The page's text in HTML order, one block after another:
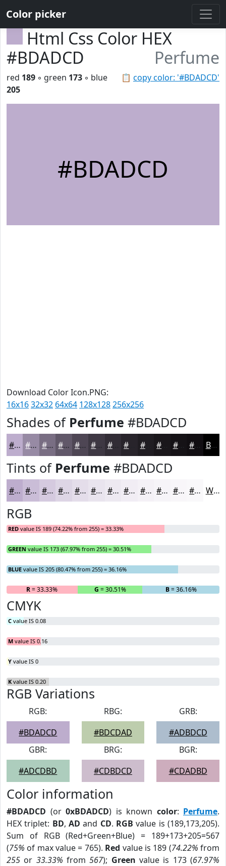
Color picker
Html Css Color HEX
#BDADCD
Perfume
📋 copy color: '#BDADCD'
red 189 ◦ green 173 ◦ blue
205
#BDADCD
Download Color Icon.PNG:
16x1632x32 64x64 128x128256x256
Shades of Perfume #BDADCD
#BDADCD #978AA4 #796E83 #615869 #4E4654 #3E3843 #322D36 #201D22 #151216 Black
Tints of Perfume #BDADCD
#BDADCD #CABDD7 #D5CADF #DDD5E5 #E4DDEA #E9E4EE #EDE9F1 #F1EDF4 #F4F1F6 #F6F4F8 #F8F6F9 #F9F8FA White
RGB
RED value IS 189 (74.22% from 255) = 33.33%
GREEN value IS 173 (67.97% from 255) = 30.51%
BLUE value IS 205 (80.47% from 255) = 36.16%
R= 33.33% G = 30.51% B= 36.16%
CMYK
C value IS 0.08
M value IS 0.16
Y value IS 0
K value IS 0.20
RGB Variations
RGB:
#BDADCD
RBG:
#BDCDAD
GRB:
#ADBDCD
GBR:
#ADCDBD
BRG:
#CDBDCD
BGR:
#CDADBD
Color information
#BDADCD (or 0xBDADCD) is known color: Perfume.
HEX triplet: BD,AD and CD. RGB value is (189,173,205).
Sum of RGB (Red+Green+Blue) = 189+173+205=567
(75% of max value = 765). Red value is 189 (74.22% from
255 or 33.33% from567); Green value is 173 (67.97%